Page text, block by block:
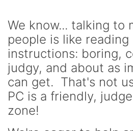
We know... talking to
people is like
instructions: boring,
judgy, and about as
can get. That's not
PC is a friendly,
zone!